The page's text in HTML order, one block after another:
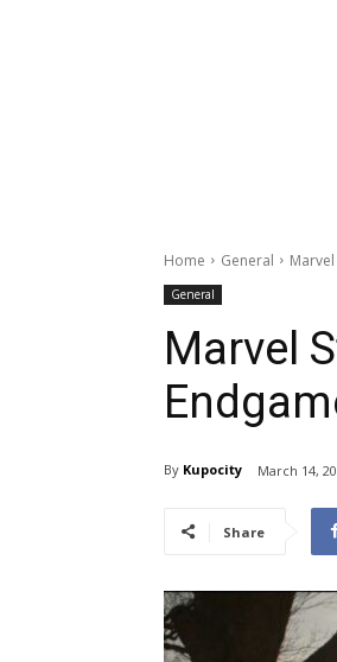
Home General
General
Marvel
By Kupocity March 14,
Share